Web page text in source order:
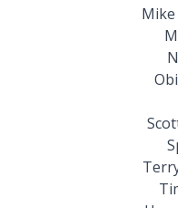
Mike